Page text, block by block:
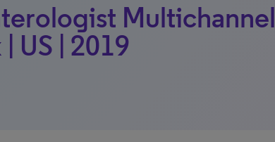
Multichannel
US | 2019